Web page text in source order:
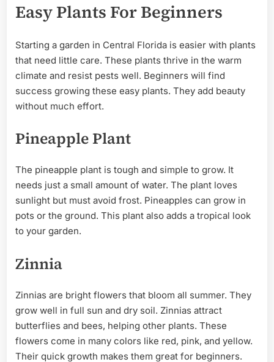
Easy Plants For Beginners
Starting a garden in Central Florida is easier with plants
that need little care. These plants thrive in the warm
climate and resist pests well. Beginners will find
success growing these easy plants. They add beauty
without much effort.
Pineapple Plant
The pineapple plant is tough and simple to grow. It
needs just a small amount of water. The plant loves
sunlight but must avoid frost. Pineapples can grow in
pots or the ground. This plant also adds a tropical look
to your garden.
Zinnia
Zinnias are bright flowers that bloom all summer. They
grow well in full sun and dry soil. Zinnias attract
butterflies and bees, helping other plants. These
flowers come in many colors like red, pink, and yellow.
Their quick growth makes them great for beginners.